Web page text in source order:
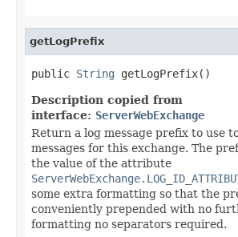
getLogPrefix
public String getLogPrefix()
Description copied from
interface: ServerWebExchange
Return a log message prefix to use
messages for this exchange. The
the value of the attribute
some extra formatting so that the
conveniently prepended with no
formatting no separators required.